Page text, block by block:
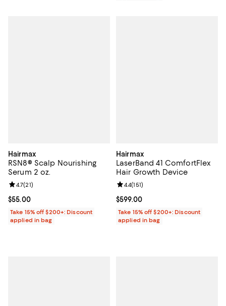
Hairmax
RSN8® Scalp Nourishing
Serum 2 oz.
Current price $55.00; ;
$55.00
Review rating: 4.7 out of 5; 21 reviews;
4.7(21)
Take 15% off $200+: Discount
applied in bag
Hairmax
LaserBand 41 ComfortFlex
Hair Growth Device
Current price $599.00; ;
$599.00
Review rating: 4.4 out of 5; 151
4.4(151)
Take 15% off $200+: Discount
applied in bag